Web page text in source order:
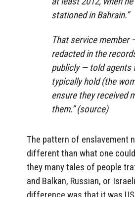
stationed in Bahrain.”
That service member
redacted in the
publicly — told agents
typically hold (the
ensure they received
them.” (source)
The pattern of enslavement
different than what one
they many tales of people
and Balkan, Russian, or